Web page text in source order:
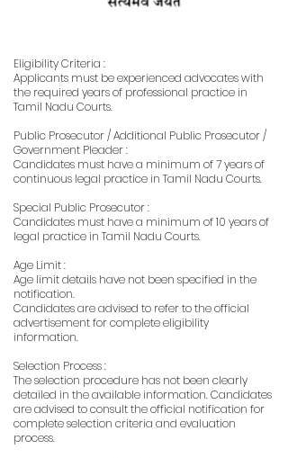
Eligibility Criteria :
Applicants must be experienced advocates with
the required years of professional practice in
Tamil Nadu Courts.
Public Prosecutor / Additional Public Prosecutor /
Government Pleader :
Candidates must have a minimum of 7 years of
continuous legal practice in Tamil Nadu Courts.
Special Public Prosecutor :
Candidates must have a minimum of 10 years of
legal practice in Tamil Nadu Courts.
Age Limit :
Age limit details have not been specified in the
notification.
Candidates are advised to refer to the official
advertisement for complete eligibility
information.
Selection Process :
The selection procedure has not been clearly
detailed in the available information. Candidates
are advised to consult the official notification for
complete selection criteria and evaluation
process.